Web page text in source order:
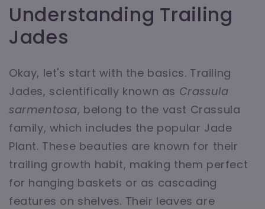
Understanding Trailing
Jades
Okay, let's start with the basics. Trailing
Jades, scientifically known as Crassula
sarmentosa, belong to the vast Crassula
family, which includes the popular Jade
Plant. These beauties are known for their
trailing growth habit, making them perfect
for hanging baskets or as cascading
features on shelves. Their leaves are